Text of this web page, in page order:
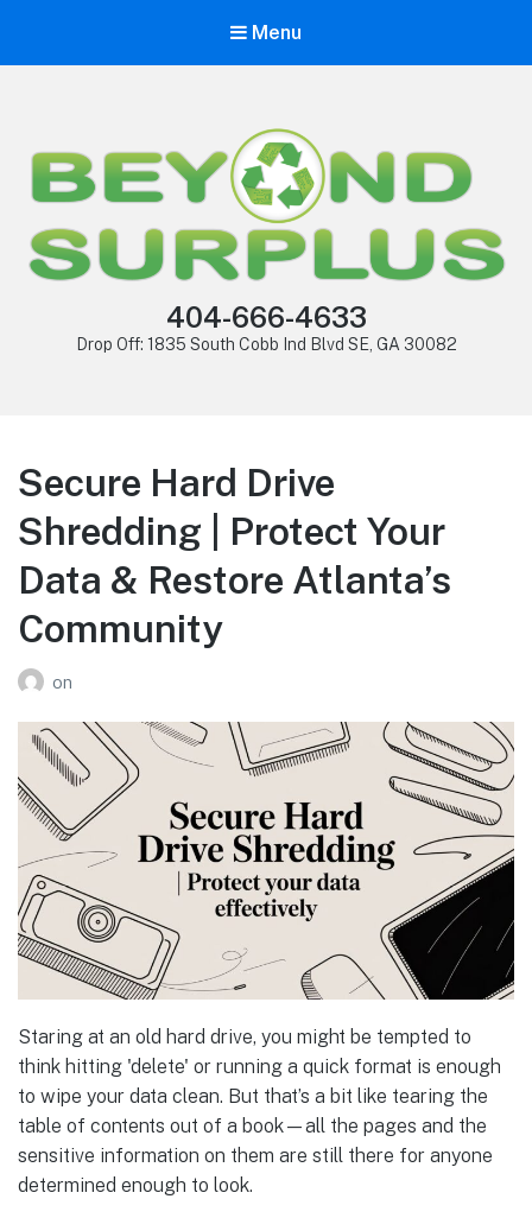
Menu
404-666-4633
Drop Off: 1835 South Cobb Ind Blvd SE, GA 30082
Secure Hard Drive
Shredding | Protect Your
Data & Restore Atlanta’s
Community
on
Staring at an old hard drive, you might be tempted to
think hitting 'delete' or running a quick format is enough
to wipe your data clean. But that’s a bit like tearing the
table of contents out of a book—all the pages and the
sensitive information on them are still there for anyone
determined enough to look.